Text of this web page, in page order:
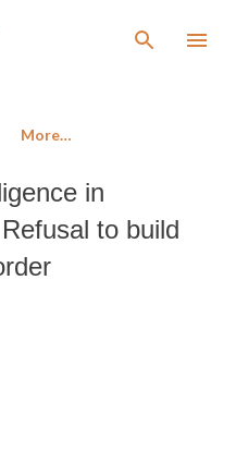
More…
in
to build